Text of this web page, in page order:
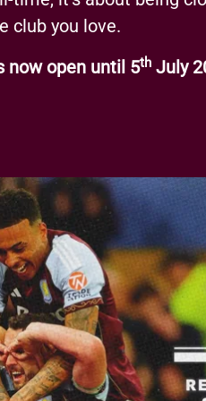
club you love.
now open until 5th July